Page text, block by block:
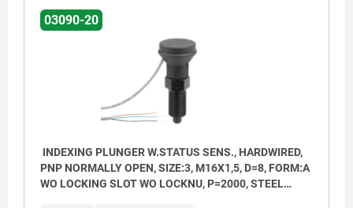
03090-20
INDEXING PLUNGER W.STATUS SENS., HARDWIRED,
PNP NORMALLY OPEN, SIZE:3, M16X1,5, D=8, FORM:A
WO LOCKING SLOT WO LOCKNU, P=2000, STEEL